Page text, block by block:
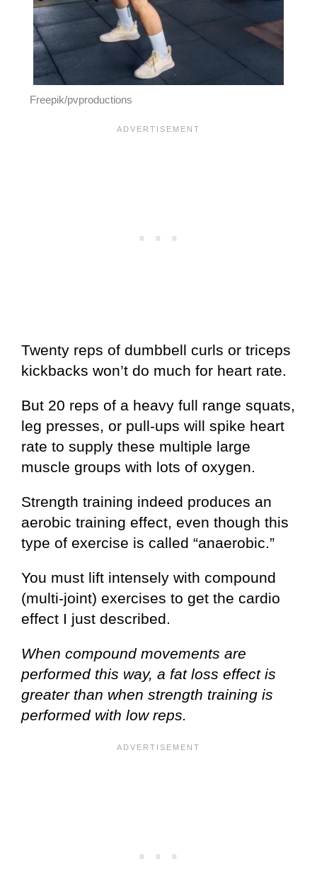
Freepik/pvproductions
Twenty reps of dumbbell curls or triceps
kickbacks won’t do much for heart rate.
But 20 reps of a heavy full range squats,
leg presses, or pull-ups will spike heart
rate to supply these multiple large
muscle groups with lots of oxygen.
Strength training indeed produces an
aerobic training effect, even though this
type of exercise is called “anaerobic.”
You must lift intensely with compound
(multi-joint) exercises to get the cardio
effect I just described.
When compound movements are
performed this way, a fat loss effect is
greater than when strength training is
performed with low reps.